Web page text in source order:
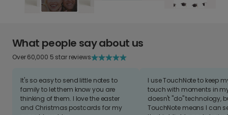
What people say about us
Over 60,000 5 star reviews
It's so easy to send little notes to
family to let them know you are
thinking of them. I love the easter
and Christmas postcards for my
I use TouchNote to keep
touch with moments in
doesn't "do" technology,
TouchNote means I can